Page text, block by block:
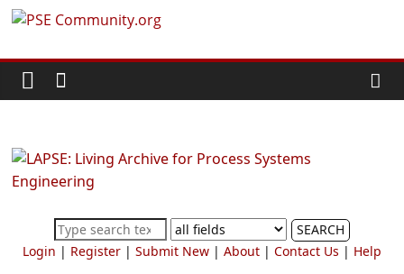
Skip
content
PSE
Community.org
World
Community
Chemical
Process
Systems
SEARCH
Login | Register| Submit New| About| Contact Us | Help